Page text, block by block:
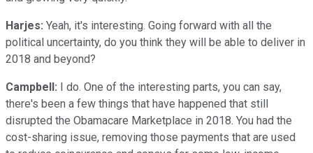
Harjes: Yeah, it's interesting. Going forward with all the
political uncertainty, do you think they will be able to deliver in
2018 and beyond?
Campbell: I do. One of the interesting parts, you can say,
there's been a few things that have happened that still
disrupted the Obamacare Marketplace in 2018. You had the
cost-sharing issue, removing those payments that are used